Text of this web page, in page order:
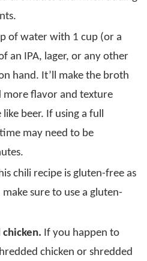
of water with 1 cup (or a
an IPA, lager, or any other
hand. It’ll make the broth
more flavor and texture
beer. If using a full
may need to be
chili recipe is gluten-free as
sure to use a gluten-
If you happen to
chicken or shredded